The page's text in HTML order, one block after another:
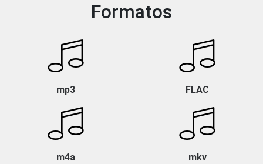
Formatos
mp3 FLAC
m4a mkv